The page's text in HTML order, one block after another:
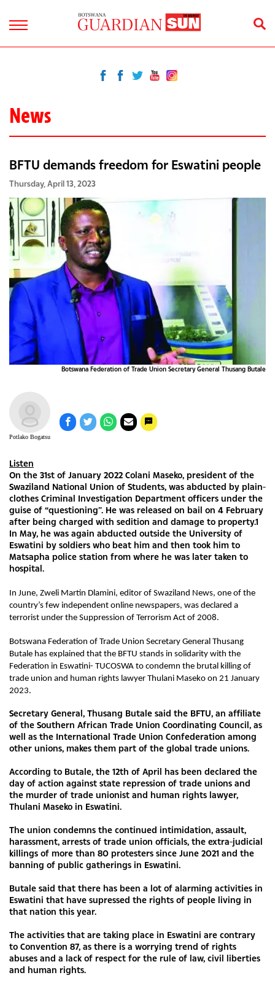
News
BFTU demands freedom for Eswatini people
Thursday, April 13, 2023
Botswana Federation of Trade Union Secretary General Thusang Butale
Potlako Bogatsu
Listen
On the 31st of January 2022 Colani Maseko, president of the
Swaziland National Union of Students, was abducted by plain-
clothes Criminal Investigation Department officers under the
guise of “questioning”. He was released on bail on 4 February
after being charged with sedition and damage to property.1
In May, he was again abducted outside the University of
Eswatini by soldiers who beat him and then took him to
Matsapha police station from where he was later taken to
hospital.
In June, Zweli Martin Dlamini, editor of Swaziland News, one of the
country’s few independent online newspapers, was declared a
terrorist under the Suppression of Terrorism Act of 2008.
Botswana Federation of Trade Union Secretary General Thusang
Butale has explained that the BFTU stands in solidarity with the
Federation in Eswatini- TUCOSWA to condemn the brutal killing of
trade union and human rights lawyer Thulani Maseko on 21 January
2023.
Secretary General, Thusang Butale said the BFTU, an affiliate
of the Southern African Trade Union Coordinating Council, as
well as the International Trade Union Confederation among
other unions, makes them part of the global trade unions.
According to Butale, the 12th of April has been declared the
day of action against state repression of trade unions and
the murder of trade unionist and human rights lawyer,
Thulani Maseko in Eswatini.
The union condemns the continued intimidation, assault,
harassment, arrests of trade union officials, the extra-judicial
killings of more than 80 protesters since June 2021 and the
banning of public gatherings in Eswatini.
Butale said that there has been a lot of alarming activities in
Eswatini that have supressed the rights of people living in
that nation this year.
The activities that are taking place in Eswatini are contrary
to Convention 87, as there is a worrying trend of rights
abuses and a lack of respect for the rule of law, civil liberties
and human rights.